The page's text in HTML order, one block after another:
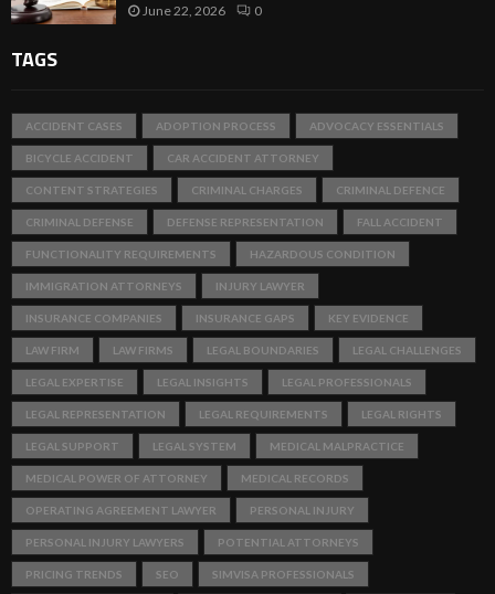
June 22, 2026 0
TAGS
ACCIDENT CASES ADOPTION PROCESS ADVOCACY ESSENTIALS
BICYCLE ACCIDENT CAR ACCIDENT ATTORNEY
CONTENT STRATEGIES CRIMINAL CHARGES CRIMINAL DEFENCE
CRIMINAL DEFENSE DEFENSE REPRESENTATION FALL ACCIDENT
FUNCTIONALITY REQUIREMENTS HAZARDOUS CONDITION
IMMIGRATION ATTORNEYS INJURY LAWYER
INSURANCE COMPANIES INSURANCE GAPS KEY EVIDENCE
LAW FIRM LAW FIRMS LEGAL BOUNDARIES LEGAL CHALLENGES
LEGAL EXPERTISE LEGAL INSIGHTS LEGAL PROFESSIONALS
LEGAL REPRESENTATION LEGAL REQUIREMENTS LEGAL RIGHTS
LEGAL SUPPORT LEGAL SYSTEM MEDICAL MALPRACTICE
MEDICAL POWER OF ATTORNEY MEDICAL RECORDS
OPERATING AGREEMENT LAWYER PERSONAL INJURY
PERSONAL INJURY LAWYERS POTENTIAL ATTORNEYS
PRICING TRENDS SEO SIMVISA PROFESSIONALS